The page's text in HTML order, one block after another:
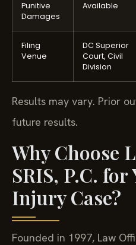
Punitive
Damages
Available
Filing
Venue
DC Superior
Court, Civil
Division
Results may vary. Prior
future results.
Why Choose
SRIS, P.C. for
Injury Case?
Founded in 1997, Law